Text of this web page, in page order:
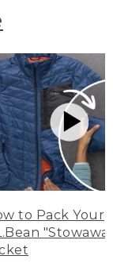
to Pack Your